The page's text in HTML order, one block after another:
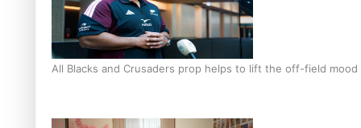
All Blacks and Crusaders prop helps to lift the off-field mood